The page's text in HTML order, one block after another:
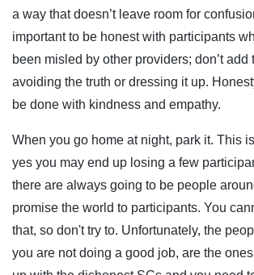
a way that doesn’t leave room for
important to be honest with participants
been misled by other providers; don’t add
avoiding the truth or dressing it up.
be done with kindness and empathy.
When you go home at night, park it. This
yes you may end up losing a few
there are always going to be people
promise the world to participants. You
that, so don't try to. Unfortunately, the
you are not doing a good job, are the